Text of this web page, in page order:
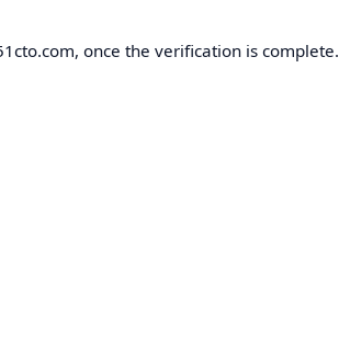
once the verification is complete.